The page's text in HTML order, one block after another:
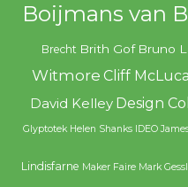
Boijmans van
Brecht Brith Gof Bruno
Witmore Cliff
David Kelley Design
Glyptotek Helen Shanks IDEO
Lindisfarne Maker Faire Mark